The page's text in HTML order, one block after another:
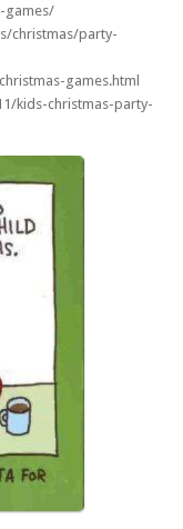
games/
christmas/party-
games.html
kids-christmas-party-